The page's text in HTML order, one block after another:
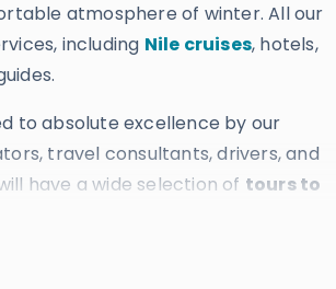
atmosphere of winter. All our
including Nile cruises, hotels,
to absolute excellence by our
travel consultants, drivers, and
have a wide selection of tours to